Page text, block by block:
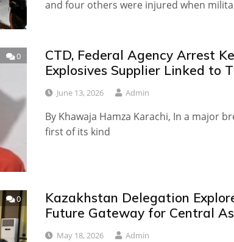
and four others were injured when
0
CTD, Federal Agency Arrest
Explosives Supplier Linked to
June 13, 2026 Admin
By Khawaja Hamza Karachi, In a major
first of its kind
0
Kazakhstan Delegation
Future Gateway for Central
May 18, 2026 Admin